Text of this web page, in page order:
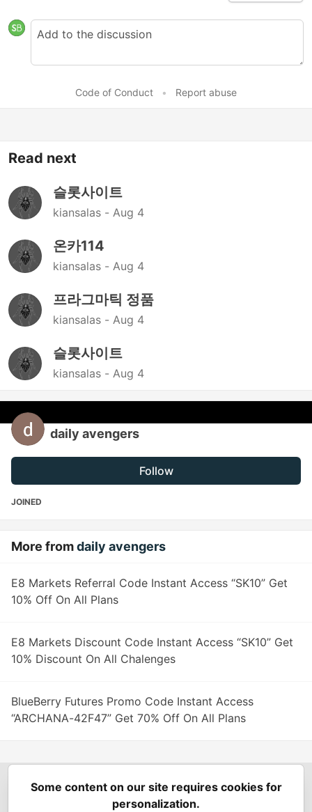
Code of Conduct • Report abuse
Read next
슬롯사이트
kiansalas - Aug 4
온카114
kiansalas - Aug 4
프라그마틱 정품
kiansalas - Aug 4
슬롯사이트
kiansalas - Aug 4
daily avengers
Follow
JOINED
More fromdaily avengers
E8 Markets Referral Code Instant Access “SK10” Get
10% Off On All Plans
E8 Markets Discount Code Instant Access “SK10” Get
10% Discount On All Chalenges
BlueBerry Futures Promo Code Instant Access
“ARCHANA-42F47” Get 70% Off On All Plans
Spring Builders—
Podcasts
Spring Calendar
Some content on our site requires cookies for
personalization.